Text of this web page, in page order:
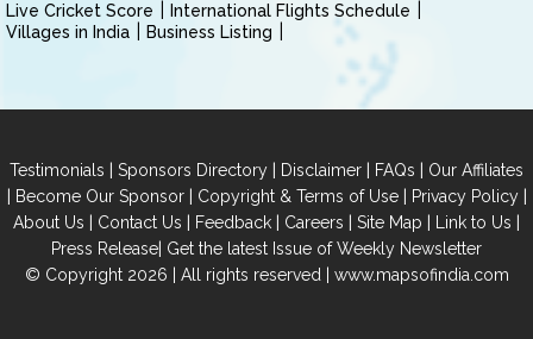
Live Cricket Score
International Flights Schedule
Villages in India
Business Listing
Testimonials | Sponsors Directory | Disclaimer | FAQs | Our Affiliates
| Become Our Sponsor| Copyright & Terms of Use| Privacy Policy|
About Us | Contact Us | Feedback | Careers | Site Map | Link to Us |
Press Release| Get the latest Issue of Weekly Newsletter
© Copyright 2026 | All rights reserved | www.mapsofindia.com